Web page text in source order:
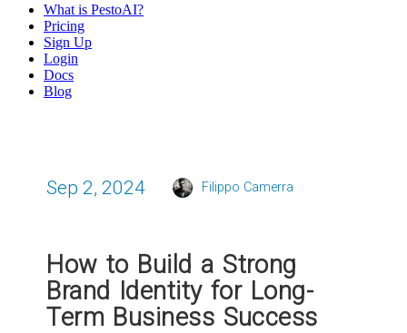
What is PestoAI?
Pricing
Sign Up
Login
Docs
Blog
Sep 2, 2024 Filippo Camerra
How to Build a Strong
Brand Identity for Long-
Term Business Success